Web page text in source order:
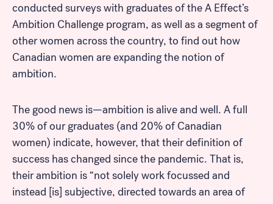
conducted surveys with graduates of the A Effect’s
Ambition Challenge program, as well as a segment of
other women across the country, to find out how
Canadian women are expanding the notion of
ambition.
The good news is—ambition is alive and well. A full
30% of our graduates (and 20% of Canadian
women) indicate, however, that their definition of
success has changed since the pandemic. That is,
their ambition is “not solely work focussed and
instead [is] subjective, directed towards an area of